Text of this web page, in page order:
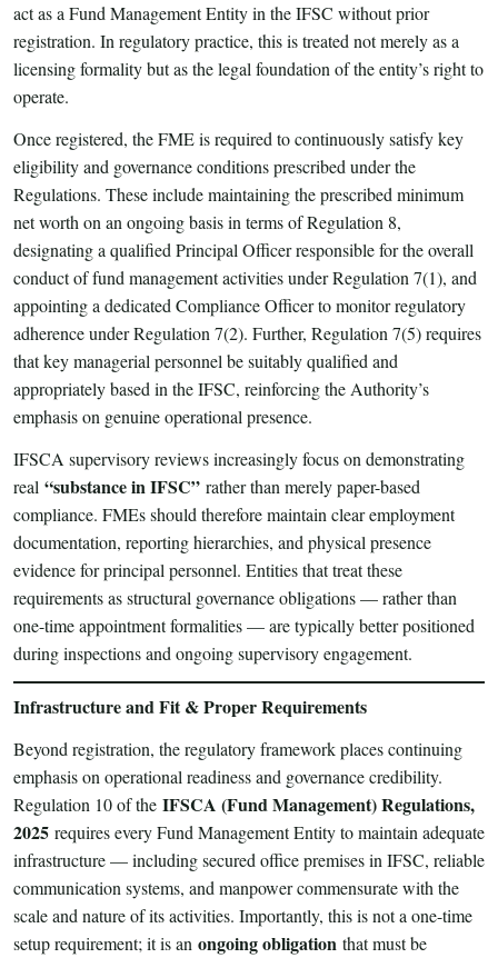
act as a Fund Management Entity in the IFSC without prior
registration. In regulatory practice, this is treated not merely as a
licensing formality but as the legal foundation of the entity’s right to
operate.
Once registered, the FME is required to continuously satisfy key
eligibility and governance conditions prescribed under the
Regulations. These include maintaining the prescribed minimum
net worth on an ongoing basis in terms of Regulation 8,
designating a qualified Principal Officer responsible for the overall
conduct of fund management activities under Regulation 7(1), and
appointing a dedicated Compliance Officer to monitor regulatory
adherence under Regulation 7(2). Further, Regulation 7(5) requires
that key managerial personnel be suitably qualified and
appropriately based in the IFSC, reinforcing the Authority’s
emphasis on genuine operational presence.
IFSCA supervisory reviews increasingly focus on demonstrating
real “substance in IFSC” rather than merely paper-based
compliance. FMEs should therefore maintain clear employment
documentation, reporting hierarchies, and physical presence
evidence for principal personnel. Entities that treat these
requirements as structural governance obligations — rather than
one-time appointment formalities — are typically better positioned
during inspections and ongoing supervisory engagement.
Infrastructure and Fit & Proper Requirements
Beyond registration, the regulatory framework places continuing
emphasis on operational readiness and governance credibility.
Regulation 10 of the IFSCA (Fund Management) Regulations,
2025 requires every Fund Management Entity to maintain adequate
infrastructure — including secured office premises in IFSC, reliable
communication systems, and manpower commensurate with the
scale and nature of its activities. Importantly, this is not a one-time
setup requirement; it is an ongoing obligation that must be